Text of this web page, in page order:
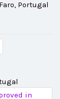
Portugal